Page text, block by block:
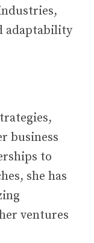
adaptability
business
to
she has
ventures